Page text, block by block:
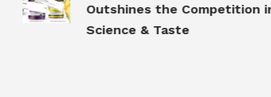
Outshines the Competition in
Science & Taste